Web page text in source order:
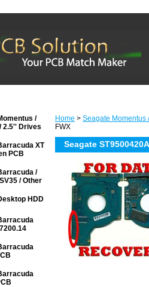
Home > Seagate Momentus
FWX
Seagate
/
2.5'' Drives
XT
PCB
/
/ Other
HDD